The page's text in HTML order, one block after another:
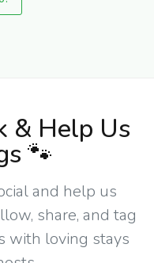
& Help Us
🐾
and help us
share, and tag
with loving stays